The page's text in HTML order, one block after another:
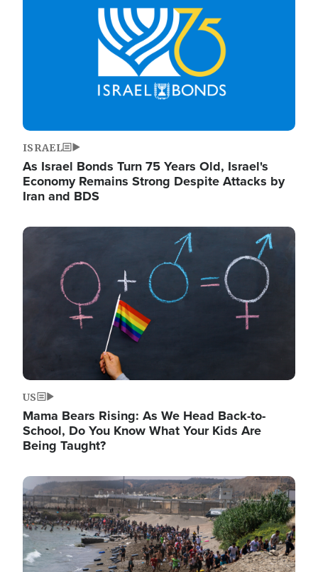
ISRAEL
As Israel Bonds Turn 75 Years Old, Israel's
Economy Remains Strong Despite Attacks by
Iran and BDS
Image
US
Mama Bears Rising: As We Head Back-to-
School, Do You Know What Your Kids Are
Being Taught?
Image